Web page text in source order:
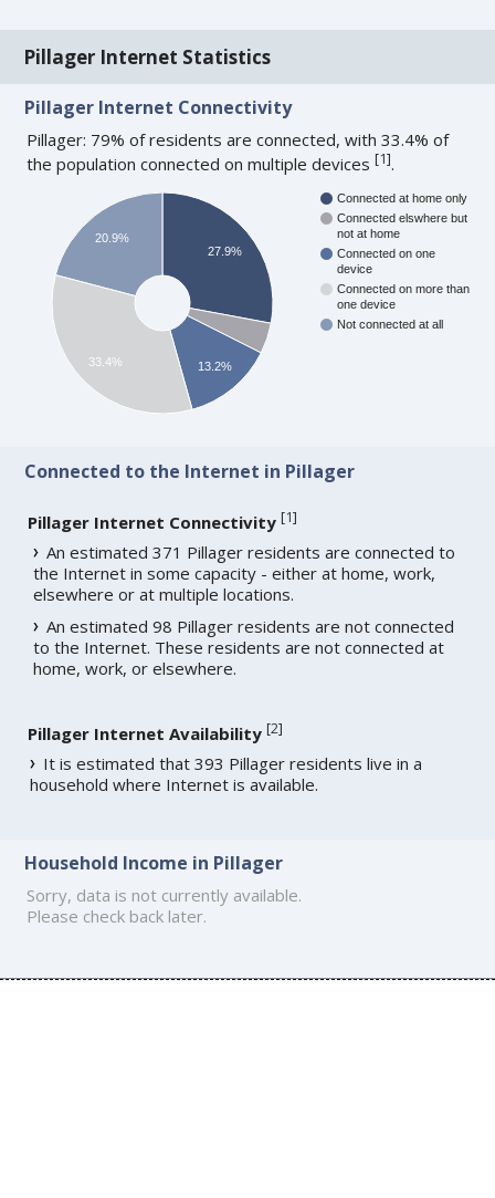
Pillager Internet Statistics
Pillager Internet Connectivity
Pillager: 79% of residents are connected, with 33.4% of
the population connected on multiple devices[1].
Connected at home only
Connected elswhere but
not at home
Connected on one
device
Connected on more than
one device
Not connected at all
27.9%
13.2%
20.9%
33.4%
Connected to the Internet in Pillager
Pillager Internet Connectivity [1]
An estimated 371 Pillager residents are connected to
the Internet in some capacity - either at home, work,
elsewhere or at multiple locations.
An estimated 98 Pillager residents are not connected
to the Internet. These residents are not connected at
home, work, or elsewhere.
Pillager Internet Availability [2]
It is estimated that 393 Pillager residents live in a
household where Internet is available.
Household Income in Pillager
Sorry, data is not currently available.
Please check back later.